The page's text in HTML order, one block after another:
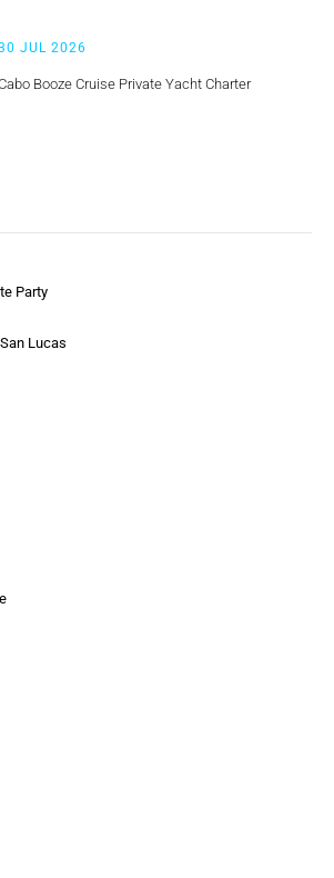
JUL 2026
Booze Cruise Private Yacht Charter
Party
Lucas